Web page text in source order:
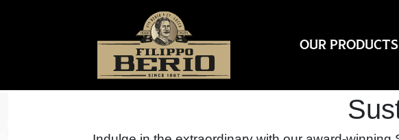
OUR PRODUCTS